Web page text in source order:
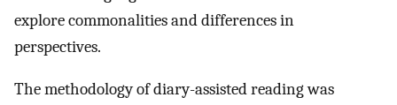
explore commonalities and differences in
perspectives.
The methodology of diary-assisted reading was